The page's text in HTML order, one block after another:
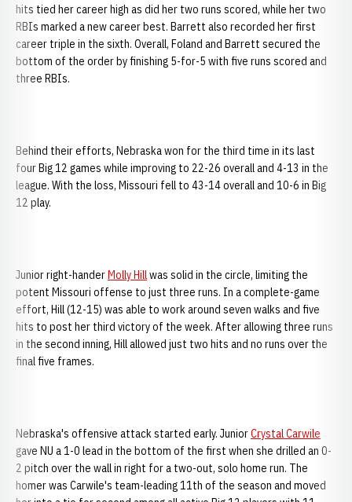
hits tied her career high as did her two runs scored, while her two
RBIs marked a new career best. Barrett also recorded her first
career triple in the sixth. Overall, Foland and Barrett secured the
bottom of the order by finishing 5-for-5 with five runs scored and
three RBIs.
Behind their efforts, Nebraska won for the third time in its last
four Big 12 games while improving to 22-26 overall and 4-13 in the
league. With the loss, Missouri fell to 43-14 overall and 10-6 in Big
12 play.
Junior right-handerMolly Hillwas solid in the circle, limiting the
potent Missouri offense to just three runs. In a complete-game
effort, Hill (12-15) was able to work around seven walks and five
hits to post her third victory of the week. After allowing three runs
in the second inning, Hill allowed just two hits and no runs over the
final five frames.
Nebraska's offensive attack started early. JuniorCrystal Carwile
gave NU a 1-0 lead in the bottom of the first when she drilled an 0-
2 pitch over the wall in right for a two-out, solo home run. The
homer was Carwile's team-leading 11th of the season and moved